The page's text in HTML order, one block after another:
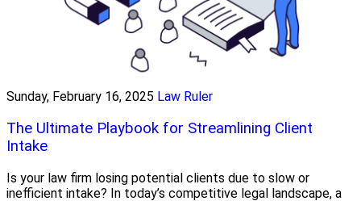
Sunday, February 16, 2025 Law Ruler
The Ultimate Playbook for Streamlining Client
Intake
Is your law firm losing potential clients due to slow or
inefficient intake? In today’s competitive legal landscape, a